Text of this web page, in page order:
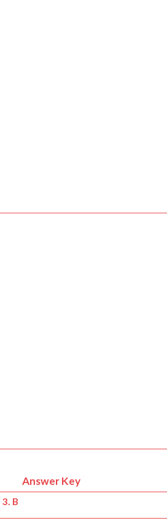
Answer Key
3. B